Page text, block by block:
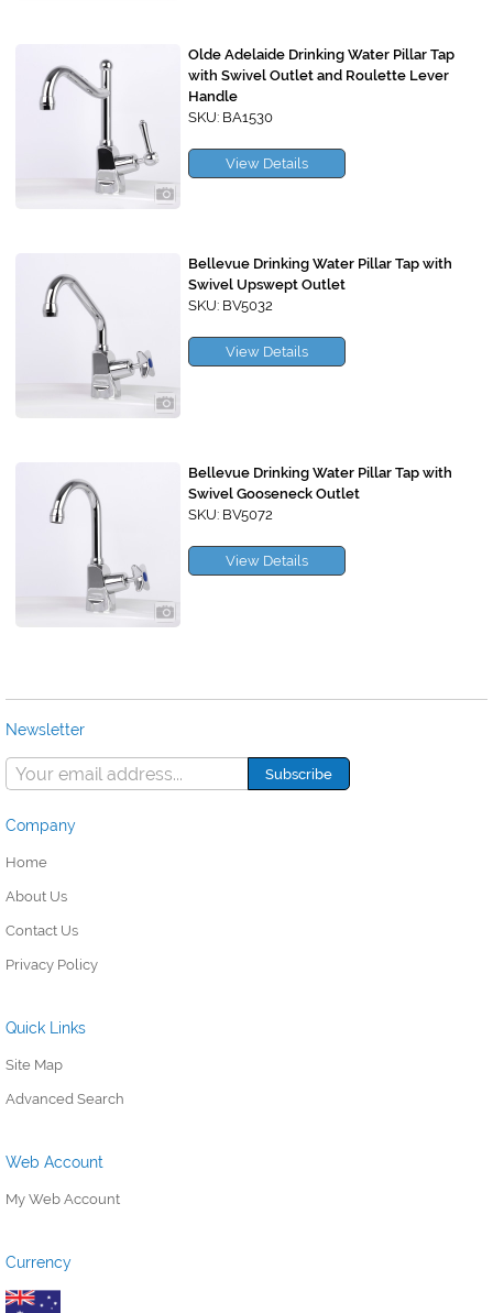
Olde Adelaide Drinking Water Pillar Tap
with Swivel Outlet and Roulette Lever
Handle
SKU: BA1530
View Details
Bellevue Drinking Water Pillar Tap with
Swivel Upswept Outlet
SKU: BV5032
View Details
Bellevue Drinking Water Pillar Tap with
Swivel Gooseneck Outlet
SKU: BV5072
View Details
Newsletter
Company
Home
About Us
Contact Us
Privacy Policy
Quick Links
Site Map
Advanced Search
Web Account
My Web Account
Currency